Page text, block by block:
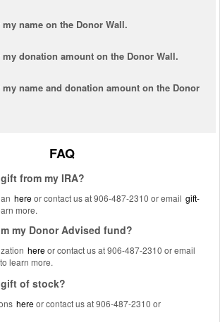
my name on the Donor Wall.
my donation amount on the Donor Wall.
my name and donation amount on the Donor
FAQ
from my IRA?
hereor contact us at 906-487-2310 or email gift-
more.
my Donor Advised fund?
hereor contact us at 906-487-2310 or email
to learn more.
gift of stock?
hereor contact us at 906-487-2310 or